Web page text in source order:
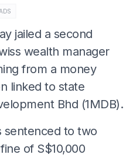
jailed a second
wealth manager
from a money
linked to state
Bhd (1MDB).
sentenced to two
of S$10,000